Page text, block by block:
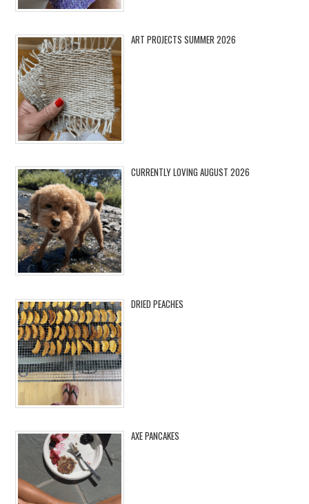
ART PROJECTS SUMMER 2026
CURRENTLY LOVING AUGUST 2026
DRIED PEACHES
AXE PANCAKES